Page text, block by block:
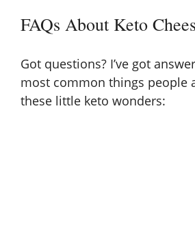
FAQs About Keto
Got questions? I’ve got
most common things people
these little keto wonders: